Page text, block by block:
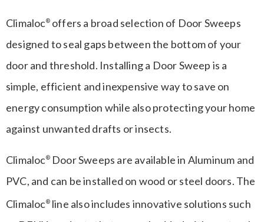
Climaloc®offers a broad selection of Door Sweeps
designed to seal gaps between the bottom of your
door and threshold. Installing a Door Sweep is a
simple, efficient and inexpensive way to save on
energy consumption while also protecting your home
against unwanted drafts or insects.
Climaloc®Door Sweeps are available in Aluminum and
PVC, and can be installed on wood or steel doors. The
Climaloc®line also includes innovative solutions such